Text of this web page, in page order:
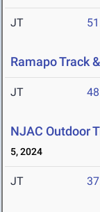
JT
Ramapo Track
JT
NJAC Outdoor
5, 2024
JT